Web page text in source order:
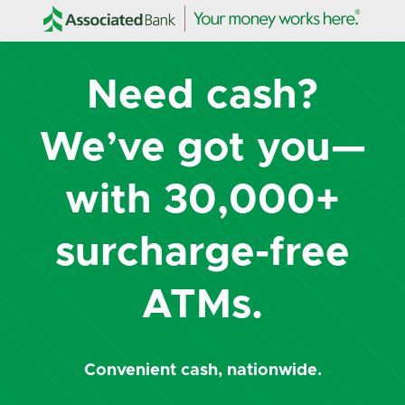
Need cash?
We’ve got you—
with 30,000+
surcharge-free
ATMs.
Convenient cash, nationwide.